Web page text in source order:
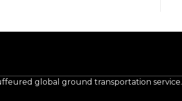
global ground transportation service.